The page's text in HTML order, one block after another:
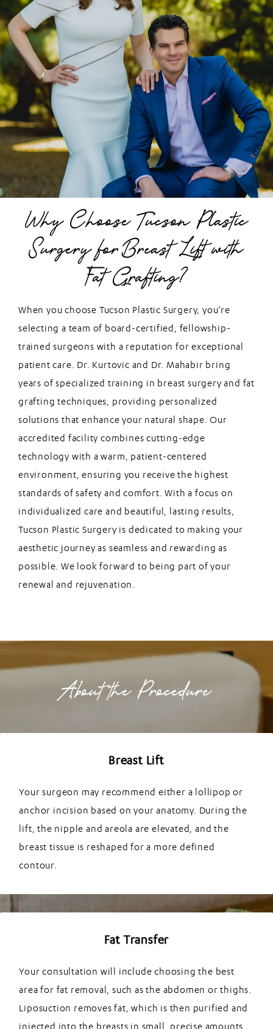
Why Choose Tucson Plastic
Surgery for Breast Lift with
Fat Grafting?
When you choose Tucson Plastic Surgery, you’re
selecting a team of board-certified, fellowship-
trained surgeons with a reputation for exceptional
patient care. Dr. Kurtovic and Dr. Mahabir bring
years of specialized training in breast surgery and fat
grafting techniques, providing personalized
solutions that enhance your natural shape. Our
accredited facility combines cutting-edge
technology with a warm, patient-centered
environment, ensuring you receive the highest
standards of safety and comfort. With a focus on
individualized care and beautiful, lasting results,
Tucson Plastic Surgery is dedicated to making your
aesthetic journey as seamless and rewarding as
possible. We look forward to being part of your
renewal and rejuvenation.
About the Procedure
Breast Lift
Your surgeon may recommend either a lollipop or
anchor incision based on your anatomy. During the
lift, the nipple and areola are elevated, and the
breast tissue is reshaped for a more defined
contour.
Fat Transfer
Your consultation will include choosing the best
area for fat removal, such as the abdomen or thighs.
Liposuction removes fat, which is then purified and
injected into the breasts in small, precise amounts,